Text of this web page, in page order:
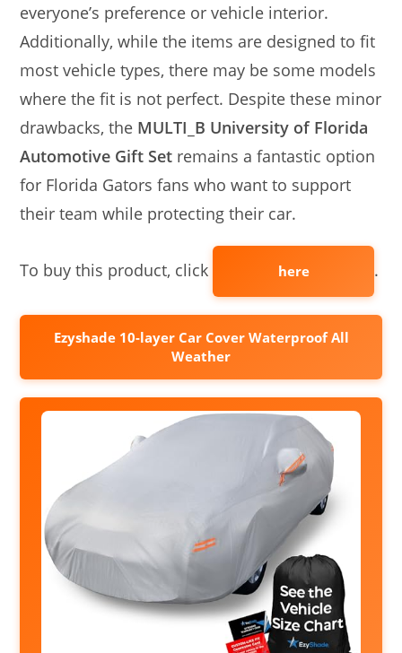
everyone’s preference or vehicle interior.
Additionally, while the items are designed to fit
most vehicle types, there may be some models
where the fit is not perfect. Despite these minor
drawbacks, the MULTI_B University of Florida
Automotive Gift Set remains a fantastic option
for Florida Gators fans who want to support
their team while protecting their car.
To buy this product, click here .
Ezyshade 10-layer Car Cover Waterproof All
Weather